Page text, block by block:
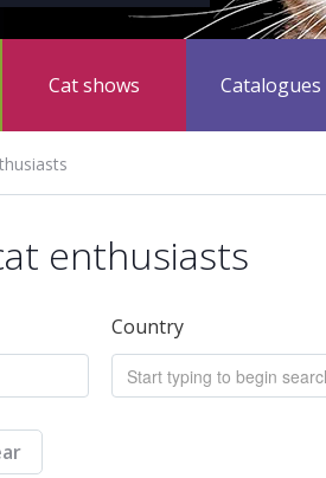
Cat shows Catalogues
enthusiasts
Country